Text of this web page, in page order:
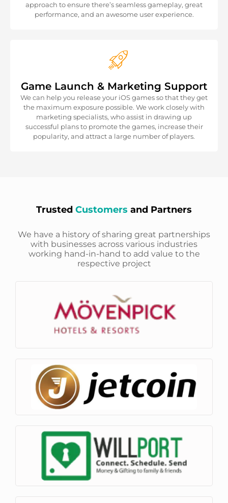
approach to ensure there’s seamless gameplay, great
performance, and an awesome user experience.
Game Launch & Marketing Support
We can help you release your iOS games so that they get
the maximum exposure possible. We work closely with
marketing specialists, who assist in drawing up
successful plans to promote the games, increase their
popularity, and attract a large number of players.
Trusted Customers and Partners
We have a history of sharing great partnerships
with businesses across various industries
working hand-in-hand to add value to the
respective project